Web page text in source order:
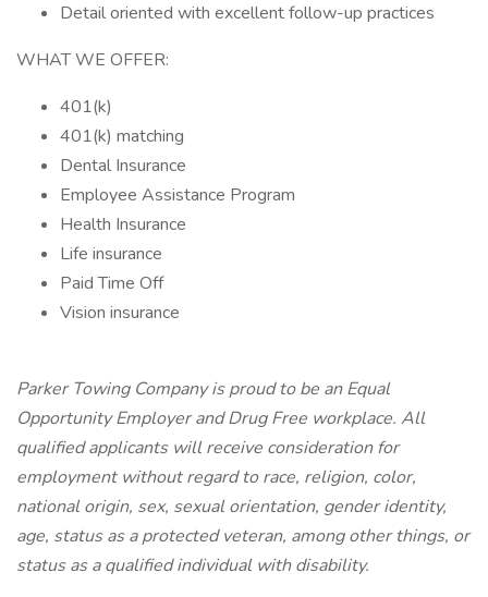
Detail oriented with excellent follow-up practices
WHAT WE OFFER:
401(k)
401(k) matching
Dental Insurance
Employee Assistance Program
Health Insurance
Life insurance
Paid Time Off
Vision insurance
Parker Towing Company is proud to be an Equal
Opportunity Employer and Drug Free workplace. All
qualified applicants will receive consideration for
employment without regard to race, religion, color,
national origin, sex, sexual orientation, gender identity,
age, status as a protected veteran, among other things, or
status as a qualified individual with disability.